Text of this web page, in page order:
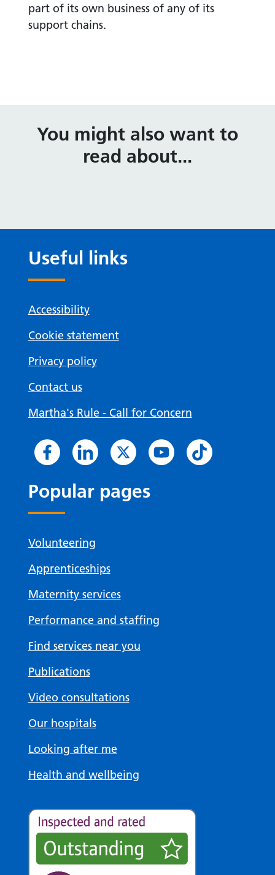
part of its own business of any of its
support chains.
You might also want to
read about...
Useful links
Accessibility
Cookie statement
Privacy policy
Contact us
Martha's Rule - Call for Concern
Popular pages
Volunteering
Apprenticeships
Maternity services
Performance and staffing
Find services near you
Publications
Video consultations
Our hospitals
Looking after me
Health and wellbeing